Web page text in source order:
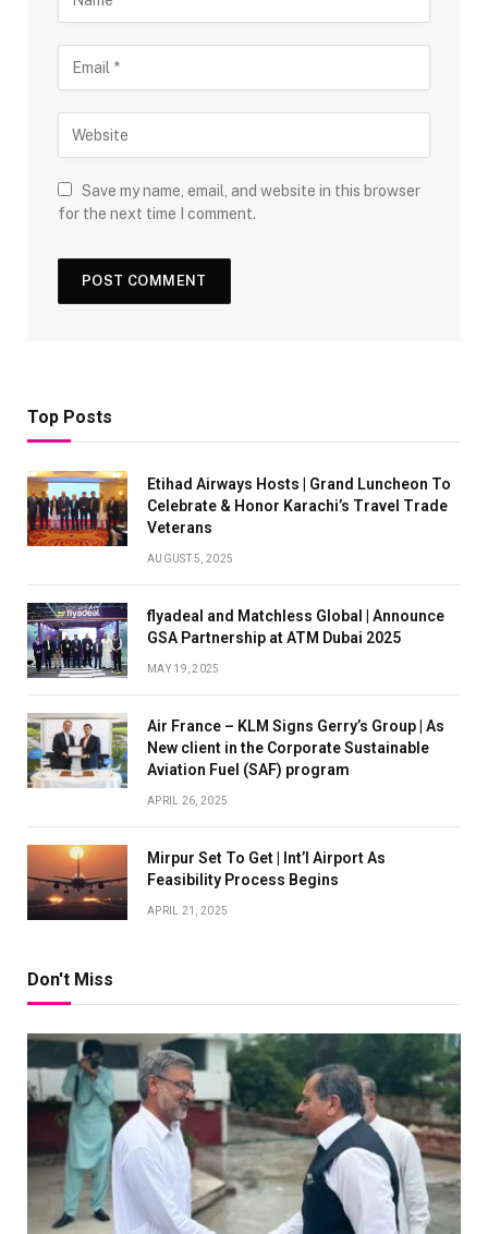
Save my name, email, and website in this browser
for the next time I comment.
Top Posts
Etihad Airways Hosts | Grand Luncheon To
Celebrate & Honor Karachi’s Travel Trade
Veterans
AUGUST 5, 2025
flyadeal and Matchless Global | Announce
GSA Partnership at ATM Dubai 2025
MAY 19, 2025
Air France – KLM Signs Gerry’s Group | As
New client in the Corporate Sustainable
Aviation Fuel (SAF) program
APRIL 26, 2025
Mirpur Set To Get | Int’l Airport As
Feasibility Process Begins
APRIL 21, 2025
Don't Miss